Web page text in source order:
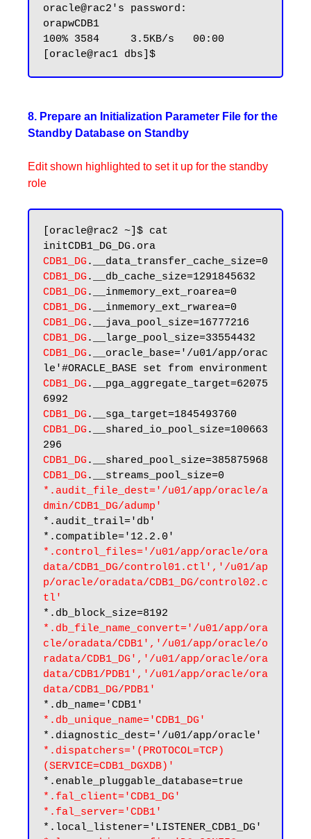
oracle@rac2's password:
orapwCDB1
100% 3584     3.5KB/s   00:00
8. Prepare an Initialization Parameter File for the
Standby Database on Standby
Edit shown highlighted to set it up for the standby
role
[oracle@rac2 ~]$ cat
CDB1_DG
CDB1_DG
CDB1_DG
CDB1_DG
CDB1_DG
CDB1_DG
CDB1_DG .__oracle_base='/u01/app/orac
CDB1_DG .__pga_aggregate_target=62075
CDB1_DG
CDB1_DG .__shared_io_pool_size=100663
CDB1_DG
CDB1_DG
*.audit_file_dest='/u01/app/oracle/a
dmin/CDB1_DG/adump'
*.audit_trail='db'
*.control_files='/u01/app/oracle/ora
data/CDB1_DG/control01.ctl','/u01/ap
p/oracle/oradata/CDB1_DG/control02.c
tl'
*.db_file_name_convert='/u01/app/ora
cle/oradata/CDB1','/u01/app/oracle/o
radata/CDB1_DG','/u01/app/oracle/ora
data/CDB1/PDB1','/u01/app/oracle/ora
data/CDB1_DG/PDB1'
*.db_unique_name='CDB1_DG'
*.dispatchers='(PROTOCOL=TCP)
(SERVICE=CDB1_DGXDB)'
*.fal_client='CDB1_DG'
*.fal_server='CDB1'